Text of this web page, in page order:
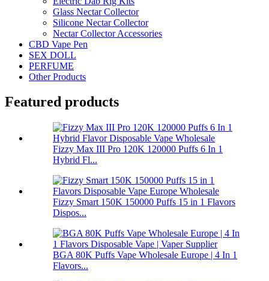
Glass Nectar Collector
Silicone Nectar Collector
Nectar Collector Accessories
CBD Vape Pen
SEX DOLL
PERFUME
Other Products
Featured products
Fizzy Max III Pro 120K 120000 Puffs 6 In 1
Hybrid Fl...
Fizzy Smart 150K 150000 Puffs 15 in 1 Flavors
Dispos...
BGA 80K Puffs Vape Wholesale Europe | 4 In 1
Flavors...